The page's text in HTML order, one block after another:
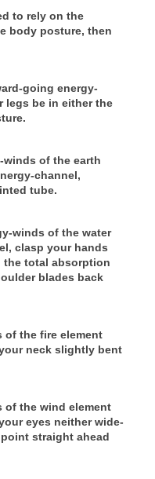
to rely on the
body posture, then
going energy-
legs be in either the
winds of the earth
channel,
tube.
winds of the water
clasp your hands
the total absorption
blades back
of the fire element
neck slightly bent
of the wind element
eyes neither wide-
straight ahead